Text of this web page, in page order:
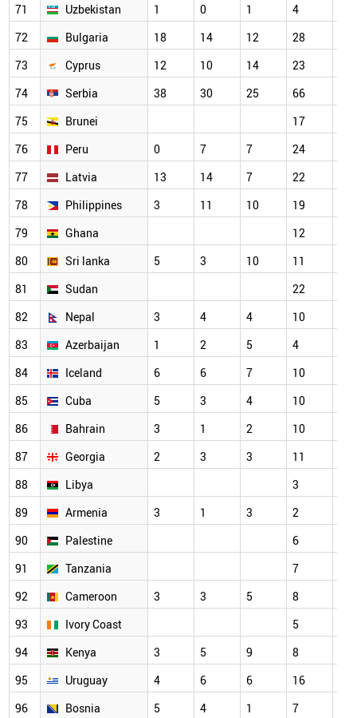
71 Uzbekistan 1 0 1 4
72
Bulgaria 18 14 12 28
73
Cyprus 12 10 14 23
74
Serbia 38 30 25 66
75
Brunei 17
76
Peru 0 7 7 24
77
Latvia 13 14 7 22
78
Philippines 3 11 10 19
79
Ghana 12
80
Sri lanka 5 3 10 11
81
Sudan 22
82
Nepal 3 4 4 10
83
Azerbaijan 1 2 5 4
84
Iceland 6 6 7 10
85
Cuba 5 3 4 10
86
Bahrain 3 1 2 10
87
Georgia 2 3 3 11
88
Libya 3
89
Armenia 3 1 3 2
90
Palestine 6
91
Tanzania 7
92
Cameroon 3 3 5 8
93
Ivory Coast 5
94
Kenya 3 5 9 8
95
Uruguay 4 6 6 16
96
Bosnia 5 4 1 7